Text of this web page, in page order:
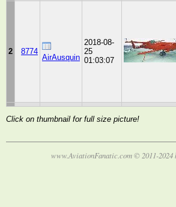
2 8774
AirAusquin
2018-08-
25
01:03:07
Click on thumbnail for full size picture!
www.AviationFanatic.com © 2011-2024